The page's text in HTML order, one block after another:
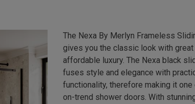
The Nexa By Merlyn Frameless
gives you the classic look with great
affordable luxury. The Nexa black
fuses style and elegance with
functionality, therefore making it
on-trend shower doors. With